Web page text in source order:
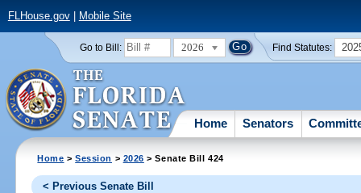
FLHouse.gov| Mobile Site
Go to Bill: 2026 Find Statutes:
Home Senators
Home >Session > 2026 > Senate Bill 424
< Previous Senate Bill